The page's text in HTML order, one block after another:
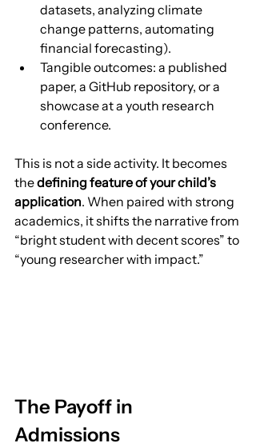
datasets, analyzing climate
change patterns, automating
financial forecasting).
Tangible outcomes: a published
paper, a GitHub repository, or a
showcase at a youth research
conference.
This is not a side activity. It becomes
the defining feature of your child’s
application. When paired with strong
academics, it shifts the narrative from
“bright student with decent scores” to
“young researcher with impact.”
The Payoff in
Admissions